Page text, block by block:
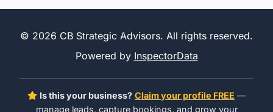
© 2026 CB Strategic Advisors. All rights reserved.
Powered by InspectorData
Is this your business? Claim your profile FREE —
manage leads, capture bookings, and grow your